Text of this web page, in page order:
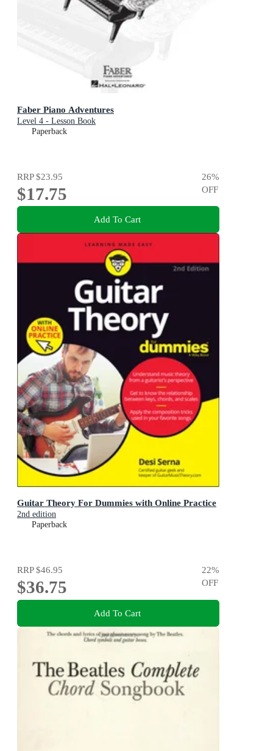
Faber Piano Adventures
Level 4 - Lesson Book
Paperback
RRP$23.95
$17.75
26%
OFF
Add To Cart
Guitar Theory For Dummies with Online Practice
2nd edition
Paperback
RRP$46.95
$36.75
22%
OFF
Add To Cart